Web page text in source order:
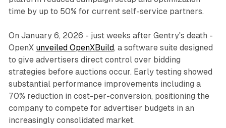
time by up to 50% for current self-service partners.
On January 6, 2026 - just weeks after Gentry's death -
OpenX unveiled OpenXBuild, a software suite designed
to give advertisers direct control over bidding
strategies before auctions occur. Early testing showed
substantial performance improvements including a
70% reduction in cost-per-conversion, positioning the
company to compete for advertiser budgets in an
increasingly consolidated market.